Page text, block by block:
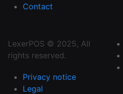
Contact
LexerPOS © 2025, All
rights reserved.
Privacy notice
Legal